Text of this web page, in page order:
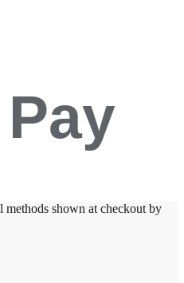
Pay
shown at checkout by